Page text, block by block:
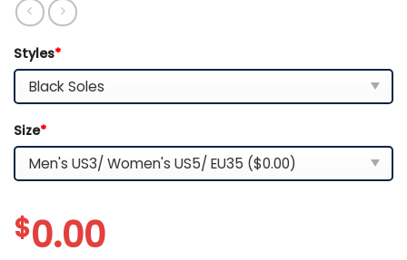
Styles*
Size*
$0.00